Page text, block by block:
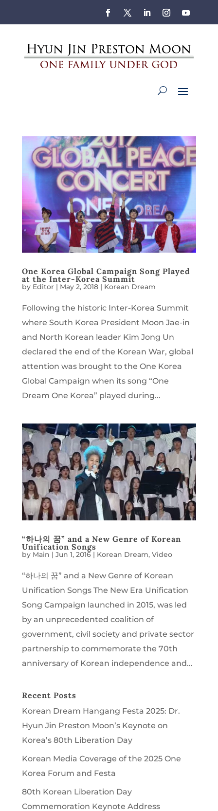
One Korea Global Campaign Song Played
at the Inter-Korea Summit
by Editor| May 2, 2018| Korean Dream
Following the historic Inter-Korea Summit
where South Korea President Moon Jae-in
and North Korean leader Kim Jong Un
declared the end of the Korean War, global
attention was brought to the One Korea
Global Campaign when its song “One
Dream One Korea” played during...
“하나의 꿈” and a New Genre of Korean
Unification Songs
by Main | Jun 1, 2016| Korean Dream, Video
“하나의 꿈” and a New Genre of Korean
Unification Songs The New Era Unification
Song Campaign launched in 2015, was led
by an unprecedented coalition of
government, civil society and private sector
partnership to commemorate the 70th
anniversary of Korean independence and...
Recent Posts
Korean Dream Hangang Festa 2025: Dr.
Hyun Jin Preston Moon’s Keynote on
Korea’s 80th Liberation Day
Korean Media Coverage of the 2025 One
Korea Forum and Festa
80th Korean Liberation Day
Commemoration Keynote Address